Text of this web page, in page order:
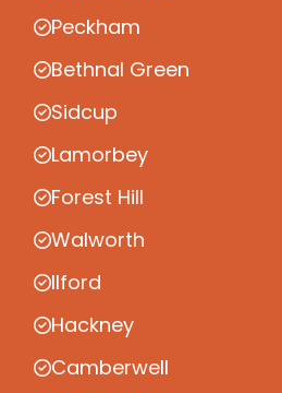
Peckham
Bethnal Green
Sidcup
Lamorbey
Forest Hill
Walworth
Ilford
Hackney
Camberwell